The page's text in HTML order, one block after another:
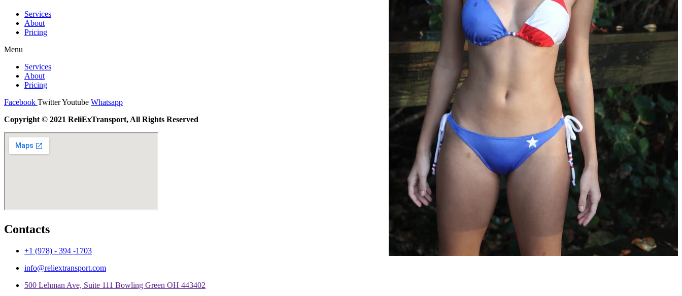
Services
About
Pricing
Menu
Services
About
Pricing
Facebook TwitterYoutube Whatsapp
Copyright © 2021 ReliExTransport, All Rights Reserved
Contacts
+1 (978) - 394 -1703
info@reliextransport.com
500 Lehman Ave, Suite 111 Bowling Green OH 443402